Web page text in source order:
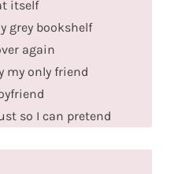
itself
grey bookshelf
again
my only friend
so I can pretend